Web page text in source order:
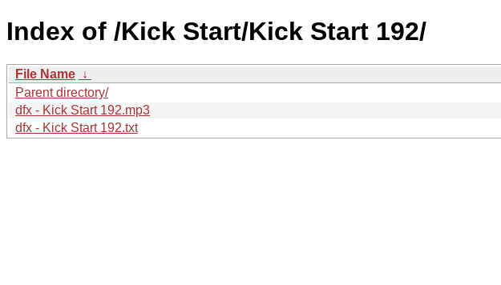
Index of /Kick Start/Kick Start 192/
File Name ↓
Parent directory/
dfx - Kick Start 192.mp3
dfx - Kick Start 192.txt